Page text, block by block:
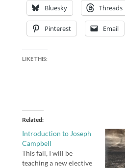
Bluesky Threads
Pinterest Email
LIKE THIS:
Related
Introduction to Joseph
Campbell
This fall, I will be
teaching a new elective